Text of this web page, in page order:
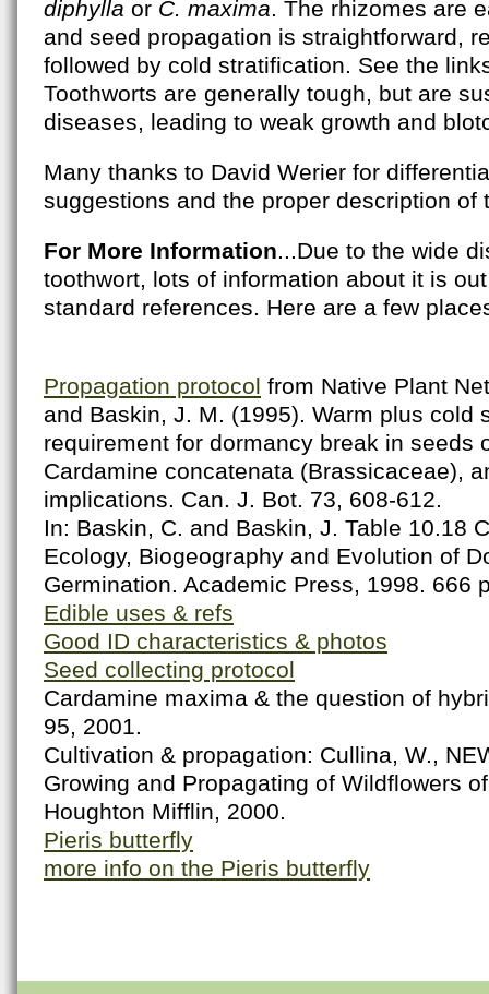
diphylla or C. maxima. The rhizomes are
and seed propagation is straightforward,
followed by cold stratification. See the
Toothworts are generally tough, but are
diseases, leading to weak growth and
Many thanks to David Werier for
suggestions and the proper description of
For More Information...Due to the wide
toothwort, lots of information about it is
standard references. Here are a few
Propagation protocol from Native Plant
and Baskin, J. M. (1995). Warm plus cold
requirement for dormancy break in seeds
Cardamine concatenata (Brassicaceae),
implications. Can. J. Bot. 73, 608-612.
In: Baskin, C. and Baskin, J. Table 10.18
Ecology, Biogeography and Evolution of
Germination. Academic Press, 1998. 666
Edible uses & refs
Good ID characteristics & photos
Seed collecting protocol
Cardamine maxima & the question of
95, 2001.
Cultivation & propagation: Cullina, W.,
Growing and Propagating of Wildflowers
Houghton Mifflin, 2000.
Pieris butterfly
more info on the Pieris butterfly